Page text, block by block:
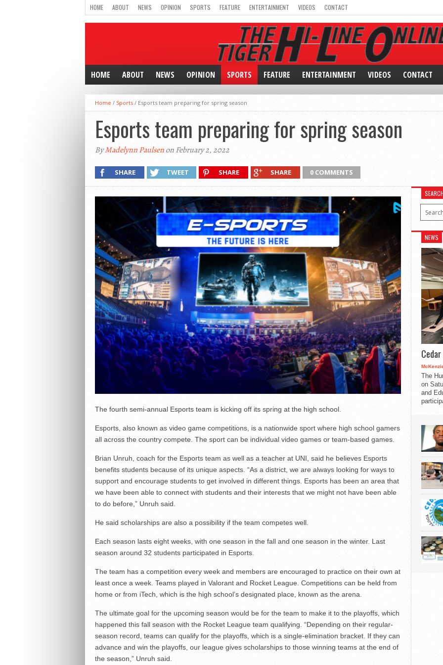
HOME ABOUT NEWS OPINION SPORTS FEATURE ENTERTAINMENT VIDEOS CONTACT
HOME ABOUT NEWS OPINION SPORTS FEATURE ENTERTAINMENT VIDEOS CONTACT
Home / Sports / Esports team preparing for spring season
Esports team preparing for spring season
ByMadelynn Paulsenon February 2, 2022
SHARE TWEET SHARE SHARE 0 COMMENTS
The fourth semi-annual Esports team is kicking off its spring at the high school.
Esports, also known as video game competitions, is a nationwide sport where high school gamers
all across the country compete. The sport can be individual video games or team-based games.
Brian Unruh, coach for the Esports team as well as a teacher at UNI, said he believes Esports
benefits students because of its unique aspects. “As a district, we are always looking for ways to
support and encourage students to get involved in different things. Esports has been an area that
we have been able to connect with students and their interests that we might not have been able
to do before,” Unruh said.
He said scholarships are also a possibility if the team competes well.
Each season lasts eight weeks, with one season in the fall and one season in the winter. Last
season around 32 students participated in Esports.
The team has a competition every week and members are encouraged to practice on their own at
least once a week. Teams played in Valorant and Rocket League. Competitions can be held from
home or from iTech, which is the high school’s designated place, known as the arena.
The ultimate goal for the upcoming season would be for the team to make it to the playoffs, which
happened this fall season with the Rocket League team qualifying. “Depending on their regular-
season record, teams can qualify for the playoffs, which is a single-elimination bracket. If they can
advance and win the playoffs, our league gives scholarships to those winning teams at the end of
the season,” Unruh said.
NEWS
The
on
and